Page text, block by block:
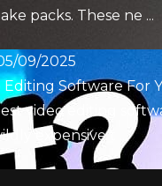
packs. These ne ...
09/2025
Editing Software For
video editing
expensive t ...